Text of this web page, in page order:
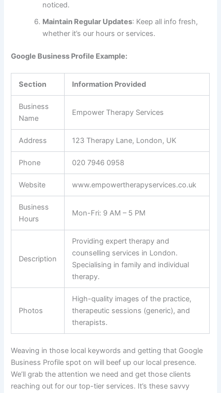
noticed.
Maintain Regular Updates: Keep all info fresh,
whether it’s our hours or services.
Google Business Profile Example:
Section Information Provided
Business
Name
Empower Therapy Services
Address 123 Therapy Lane, London, UK
Phone 020 7946 0958
Website www.empowertherapyservices.co.uk
Business
Hours
Mon-Fri: 9 AM – 5 PM
Description
Providing expert therapy and
counselling services in London.
Specialising in family and individual
therapy.
Photos
High-quality images of the practice,
therapeutic sessions (generic), and
therapists.
Weaving in those local keywords and getting that Google
Business Profile spot on will beef up our local presence.
We’ll grab the attention we need and get those clients
reaching out for our top-tier services. It’s these savvy